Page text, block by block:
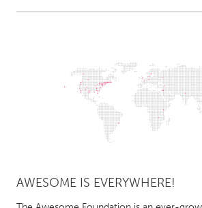
AWESOME IS EVERYWHERE!